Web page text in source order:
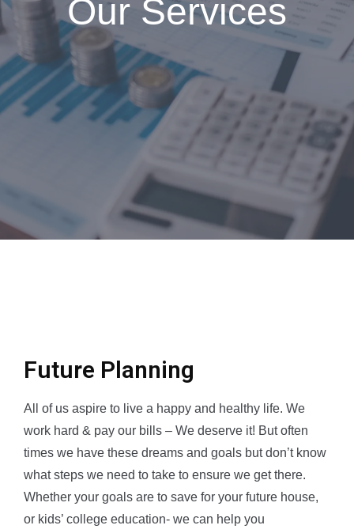
Our Services
Future Planning
All of us aspire to live a happy and healthy life. We
work hard & pay our bills – We deserve it! But often
times we have these dreams and goals but don’t know
what steps we need to take to ensure we get there.
Whether your goals are to save for your future house,
or kids’ college education- we can help you